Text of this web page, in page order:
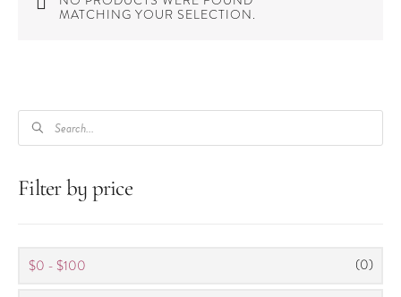
MATCHING YOUR SELECTION.
PRODUCTS
SEARCH
Filter by price
$0 - $100 (0)